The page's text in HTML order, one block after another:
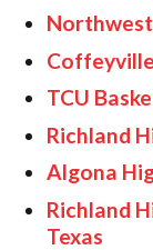
Northwest
TCU
Richland
Algona
Richland
Texas